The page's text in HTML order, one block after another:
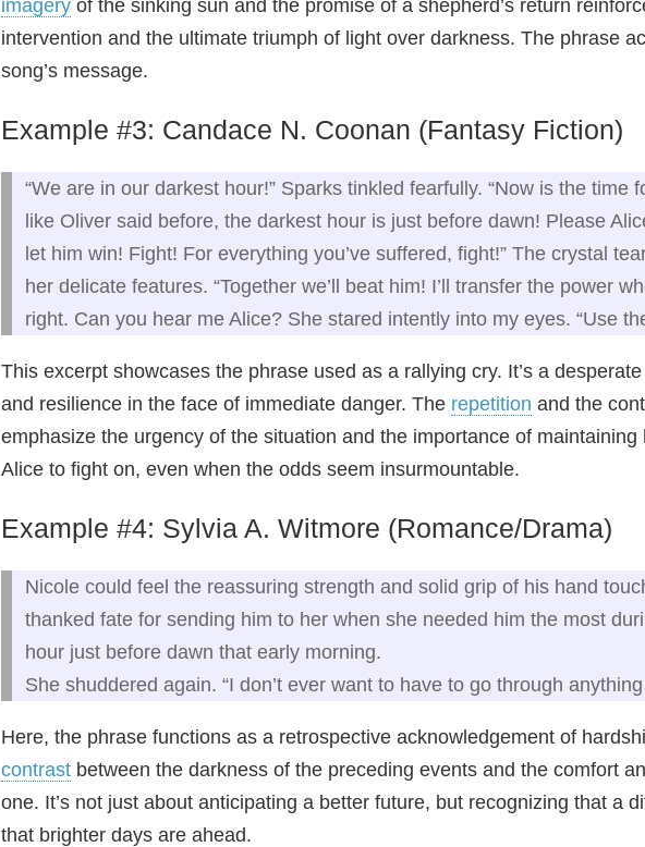
imagery of the sinking sun and the promise of a shepherd’s return
intervention and the ultimate triumph of light over darkness. The phrase
song’s message.
Example #3: Candace N. Coonan (Fantasy Fiction)
“We are in our darkest hour!” Sparks tinkled fearfully. “Now is the time
like Oliver said before, the darkest hour is just before dawn! Please
let him win! Fight! For everything you’ve suffered, fight!” The crystal
her delicate features. “Together we’ll beat him! I’ll transfer the power
right. Can you hear me Alice? She stared intently into my eyes. “Use
This excerpt showcases the phrase used as a rallying cry. It’s a
and resilience in the face of immediate danger. The repetition and the
emphasize the urgency of the situation and the importance of
Alice to fight on, even when the odds seem insurmountable.
Example #4: Sylvia A. Witmore (Romance/Drama)
Nicole could feel the reassuring strength and solid grip of his hand
thanked fate for sending him to her when she needed him the most
hour just before dawn that early morning.
She shuddered again. “I don’t ever want to have to go through
Here, the phrase functions as a retrospective acknowledgement of
contrast between the darkness of the preceding events and the comfort
one. It’s not just about anticipating a better future, but recognizing that a
that brighter days are ahead.